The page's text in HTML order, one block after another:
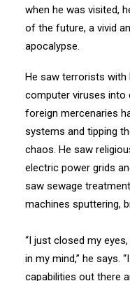
when he was visited,
of the future, a vivid
apocalypse.
He saw terrorists with
computer viruses into
foreign mercenaries
systems and tipping
chaos. He saw
electric power grids
saw sewage
machines sputtering,
“I just closed my
in my mind,” he says.
capabilities out there